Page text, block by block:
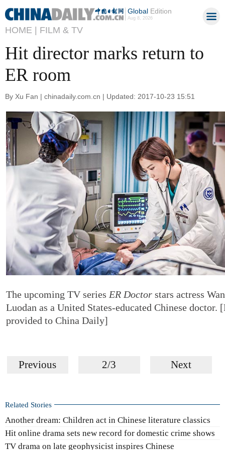
GlobalEdition
Aug 8, 2026
HOME | FILM & TV
Hit director marks return to
ER room
By Xu Fan | chinadaily.com.cn | Updated: 2017-10-23 15:51
The upcoming TV series ER Doctor stars actress
Luodan as a United States-educated Chinese doctor.
provided to China Daily]
Previous 2/3 Next
Related Stories
Another dream: Children act in Chinese literature classics
Hit online drama sets new record for domestic crime shows
TV drama on late geophysicist inspires Chinese